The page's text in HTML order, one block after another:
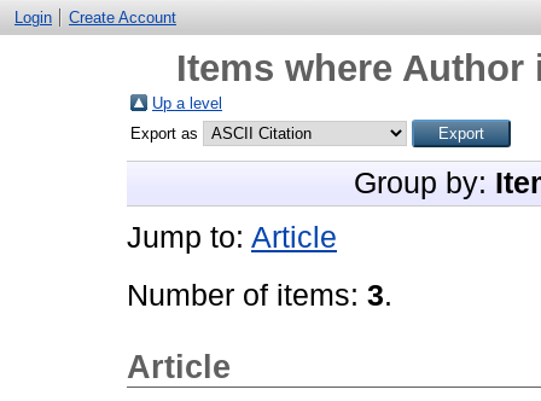
Login Create Account
Items where Author
Up a level
Export as
Group by:
Jump to: Article
Number of items: 3.
Article